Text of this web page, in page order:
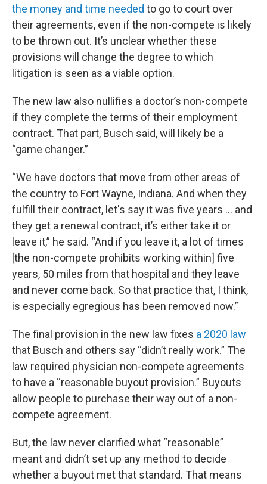
the money and time needed to go to court over
their agreements, even if the non-compete is likely
to be thrown out. It’s unclear whether these
provisions will change the degree to which
litigation is seen as a viable option.
The new law also nullifies a doctor’s non-compete
if they complete the terms of their employment
contract. That part, Busch said, will likely be a
“game changer.”
“We have doctors that move from other areas of
the country to Fort Wayne, Indiana. And when they
fulfill their contract, let's say it was five years ... and
they get a renewal contract, it’s either take it or
leave it,” he said. “And if you leave it, a lot of times
[the non-compete prohibits working within] five
years, 50 miles from that hospital and they leave
and never come back. So that practice that, I think,
is especially egregious has been removed now.”
The final provision in the new law fixes a 2020 law
that Busch and others say “didn’t really work.” The
law required physician non-compete agreements
to have a “reasonable buyout provision.” Buyouts
allow people to purchase their way out of a non-
compete agreement.
But, the law never clarified what “reasonable”
meant and didn’t set up any method to decide
whether a buyout met that standard. That means